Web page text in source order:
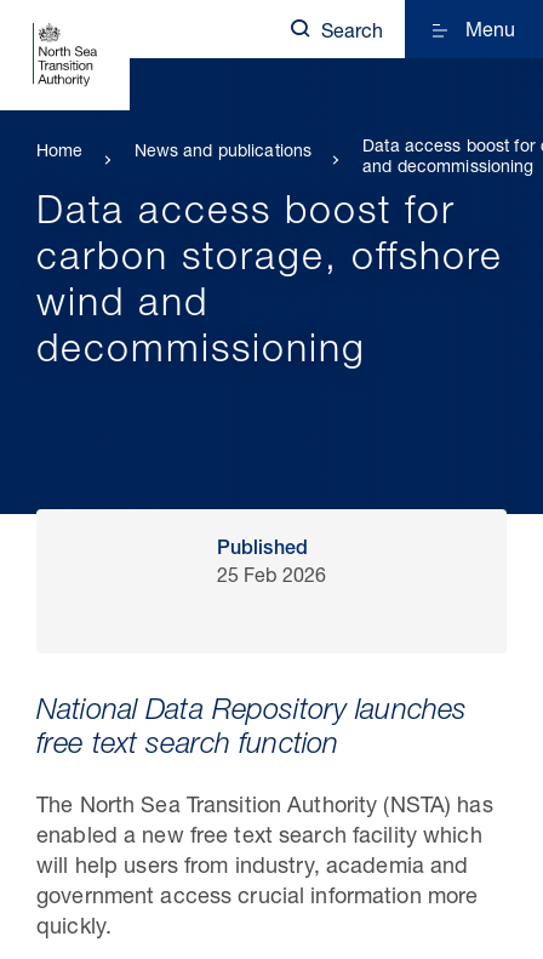
30 Jul 2026
Pipeline studies will help carbon
Search Menu
Home News and publications
Data access boost for
and decommissioning
Data access boost for
carbon storage, offshore
wind and
decommissioning
Published
25 Feb 2026
National Data Repository launches
free text search function
The North Sea Transition Authority (NSTA) has
enabled a new free text search facility which
will help users from industry, academia and
government access crucial information more
quickly.